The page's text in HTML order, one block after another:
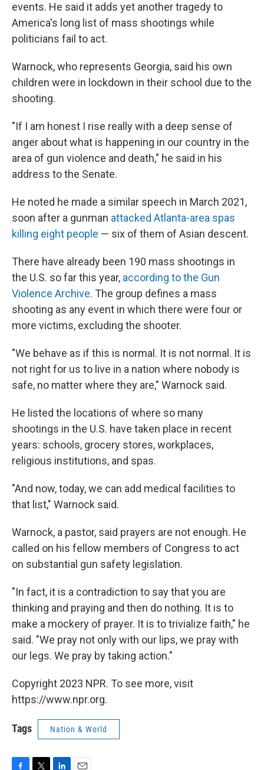
events. He said it adds yet another tragedy to
America's long list of mass shootings while
politicians fail to act.
Warnock, who represents Georgia, said his own
children were in lockdown in their school due to the
shooting.
"If I am honest I rise really with a deep sense of
anger about what is happening in our country in the
area of gun violence and death," he said in his
address to the Senate.
He noted he made a similar speech in March 2021,
soon after a gunman attacked Atlanta-area spas
killing eight people — six of them of Asian descent.
There have already been 190 mass shootings in
the U.S. so far this year, according to the Gun
Violence Archive. The group defines a mass
shooting as any event in which there were four or
more victims, excluding the shooter.
"We behave as if this is normal. It is not normal. It is
not right for us to live in a nation where nobody is
safe, no matter where they are," Warnock said.
He listed the locations of where so many
shootings in the U.S. have taken place in recent
years: schools, grocery stores, workplaces,
religious institutions, and spas.
"And now, today, we can add medical facilities to
that list," Warnock said.
Warnock, a pastor, said prayers are not enough. He
called on his fellow members of Congress to act
on substantial gun safety legislation.
"In fact, it is a contradiction to say that you are
thinking and praying and then do nothing. It is to
make a mockery of prayer. It is to trivialize faith," he
said. "We pray not only with our lips, we pray with
our legs. We pray by taking action."
Copyright 2023 NPR. To see more, visit
https://www.npr.org.
Tags Nation & World